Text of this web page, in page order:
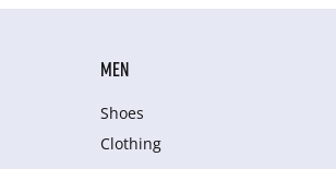
MEN
Shoes
Clothing